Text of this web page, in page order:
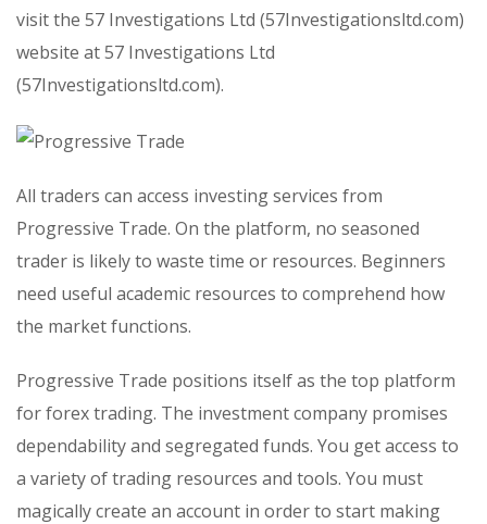
visit the 57 Investigations Ltd (57Investigationsltd.com)
website at 57 Investigations Ltd
(57Investigationsltd.com).
All traders can access investing services from
Progressive Trade. On the platform, no seasoned
trader is likely to waste time or resources. Beginners
need useful academic resources to comprehend how
the market functions.
Progressive Trade positions itself as the top platform
for forex trading. The investment company promises
dependability and segregated funds. You get access to
a variety of trading resources and tools. You must
magically create an account in order to start making